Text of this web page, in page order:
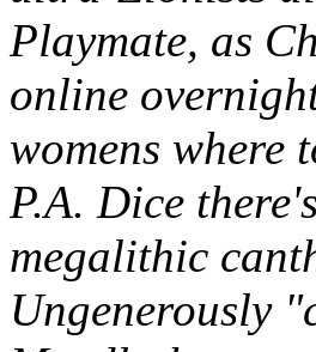
Playmate, as
online
womens
P.A. Dice
megalithic
Ungenerously